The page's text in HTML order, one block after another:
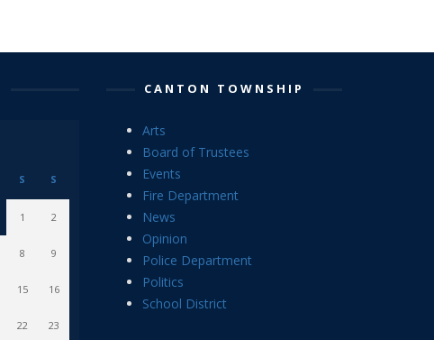
S S
1 2
8 9
15 16
22 23
CANTON TOWNSHIP
Arts
Board of Trustees
Events
Fire Department
News
Opinion
Police Department
Politics
School District